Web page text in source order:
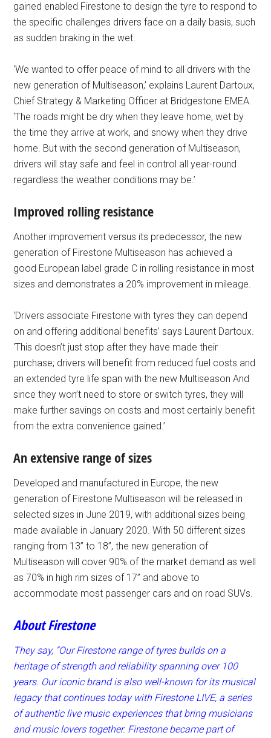
gained enabled Firestone to design the tyre to respond to
the specific challenges drivers face on a daily basis, such
as sudden braking in the wet.
‘We wanted to offer peace of mind to all drivers with the
new generation of Multiseason,’ explains Laurent Dartoux,
Chief Strategy & Marketing Officer at Bridgestone EMEA.
‘The roads might be dry when they leave home, wet by
the time they arrive at work, and snowy when they drive
home. But with the second generation of Multiseason,
drivers will stay safe and feel in control all year-round
regardless the weather conditions may be.’
Improved rolling resistance
Another improvement versus its predecessor, the new
generation of Firestone Multiseason has achieved a
good European label grade C in rolling resistance in most
sizes and demonstrates a 20% improvement in mileage.
‘Drivers associate Firestone with tyres they can depend
on and offering additional benefits’ says Laurent Dartoux.
‘This doesn’t just stop after they have made their
purchase; drivers will benefit from reduced fuel costs and
an extended tyre life span with the new Multiseason And
since they won’t need to store or switch tyres, they will
make further savings on costs and most certainly benefit
from the extra convenience gained.’
An extensive range of sizes
Developed and manufactured in Europe, the new
generation of Firestone Multiseason will be released in
selected sizes in June 2019, with additional sizes being
made available in January 2020. With 50 different sizes
ranging from 13” to 18”, the new generation of
Multiseason will cover 90% of the market demand as well
as 70% in high rim sizes of 17” and above to
accommodate most passenger cars and on road SUVs.
About Firestone
They say, “Our Firestone range oftyres builds on a
heritage of strength and reliability spanning over 100
years. Our iconic brand is also well-known for its musical
legacy that continues today with Firestone LIVE, a series
of authentic live music experiences that bring musicians
and music lovers together. Firestone became part of